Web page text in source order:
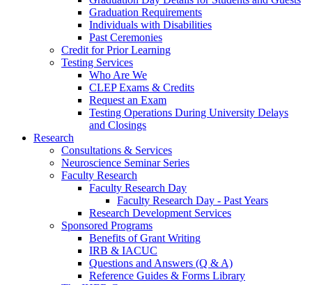
Graduation Requirements
Individuals with Disabilities
Past Ceremonies
Credit for Prior Learning
Testing Services
Who Are We
CLEP Exams & Credits
Request an Exam
Testing Operations During University Delays
and Closings
Research
Consultations & Services
Neuroscience Seminar Series
Faculty Research
Faculty Research Day
Faculty Research Day - Past Years
Research Development Services
Sponsored Programs
Benefits of Grant Writing
IRB & IACUC
Questions and Answers (Q & A)
Reference Guides & Forms Library